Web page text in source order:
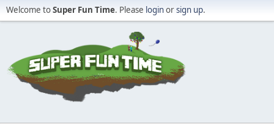
Welcome toSuper Fun Time. Please loginorsign up.